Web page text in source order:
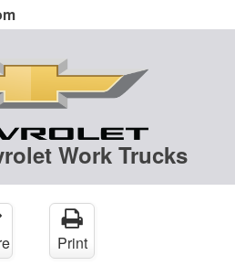
Work Trucks
Print